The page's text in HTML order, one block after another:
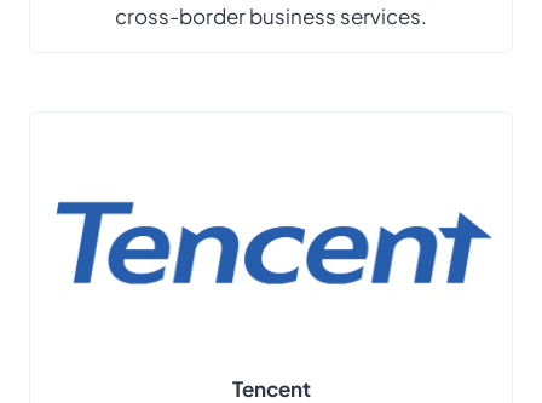
cross-border business services.
Tencent